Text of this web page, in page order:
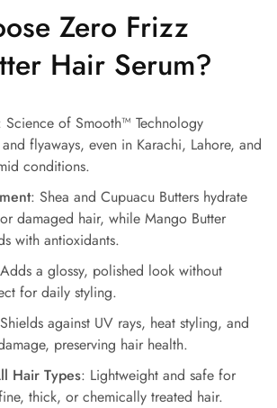
Zero Frizz
Hair Serum?
Science of Smooth™ Technology
flyaways, even in Karachi, Lahore, and
conditions.
: Shea and Cupuacu Butters hydrate
damaged hair, while Mango Butter
with antioxidants.
a glossy, polished look without
for daily styling.
against UV rays, heat styling, and
preserving hair health.
Hair Types: Lightweight and safe for
thick, or chemically treated hair.